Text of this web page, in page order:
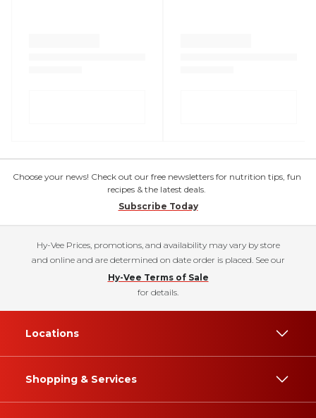
Choose your news! Check out our free newsletters for nutrition tips, fun
recipes & the latest deals.
Subscribe Today
Hy-Vee Prices, promotions, and availability may vary by store
and online and are determined on date order is placed. See our
Hy-Vee Terms of Sale
for details.
Locations
Shopping & Services